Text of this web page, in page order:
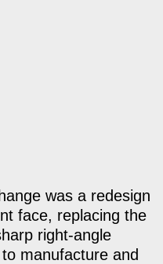
was a redesign
face, replacing the
right-angle
manufacture and